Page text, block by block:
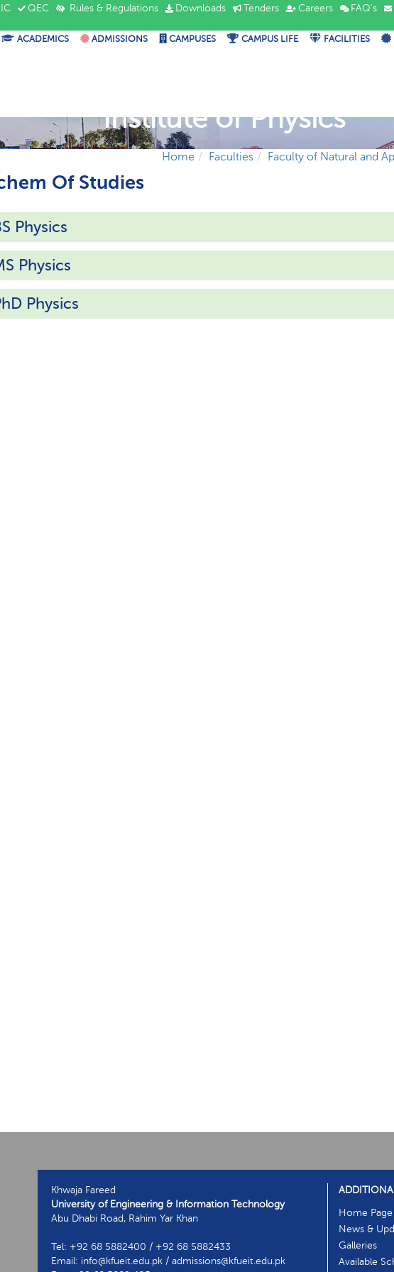
QEC Rules & Regulations Downloads Tenders Careers FAQ's
ACADEMICS ADMISSIONS CAMPUSES CAMPUS LIFE FACILITIES
Institute of Physics
Home Faculties Faculty of Natural and
Of Studies
Physics
Physics
Physics
Khwaja Fareed
University of Engineering & Information Technology
Abu Dhabi Road, Rahim Yar Khan
Tel: +92 68 5882400 / +92 68 5882433
Email: info@kfueit.edu.pk / admissions@kfueit.edu.pk
Home Page
News &
Galleries
Available